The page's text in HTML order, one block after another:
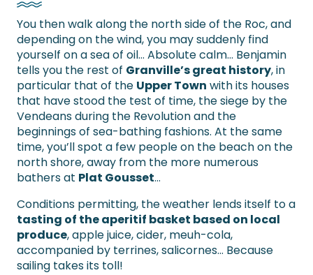
You then walk along the north side of the Roc, and
depending on the wind, you may suddenly find
yourself on a sea of oil… Absolute calm… Benjamin
tells you the rest of Granville’s great history, in
particular that of the Upper Town with its houses
that have stood the test of time, the siege by the
Vendeans during the Revolution and the
beginnings of sea-bathing fashions. At the same
time, you’ll spot a few people on the beach on the
north shore, away from the more numerous
bathers at Plat Gousset…
Conditions permitting, the weather lends itself to a
tasting of the aperitif basket based on local
produce, apple juice, cider, meuh-cola,
accompanied by terrines, salicornes… Because
sailing takes its toll!